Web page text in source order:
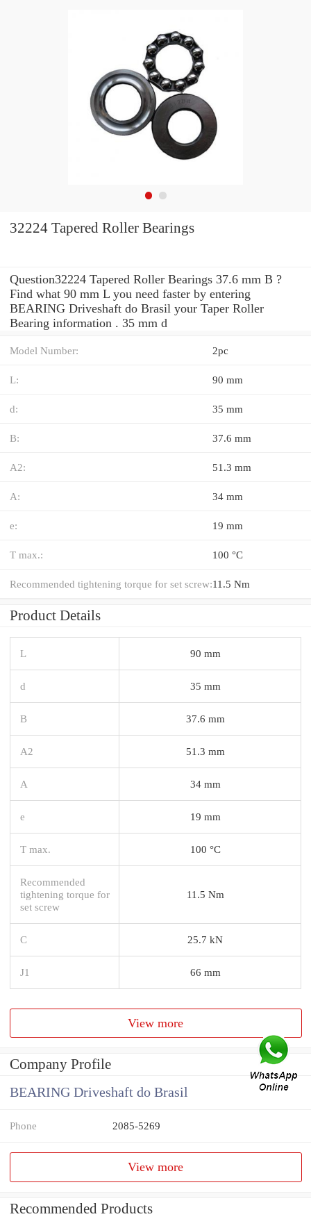
32224 Tapered Roller Bearings
Question32224 Tapered Roller Bearings 37.6 mm B ?
Find what 90 mm L you need faster by entering
BEARING Driveshaft do Brasil your Taper Roller
Bearing information . 35 mm d
Model Number: 2pc
L: 90 mm
d: 35 mm
B: 37.6 mm
A2: 51.3 mm
A: 34 mm
e: 19 mm
T max.: 100 °C
Recommended tightening torque for set screw:11.5 Nm
Product Details
L 90 mm
d 35 mm
B 37.6 mm
A2 51.3 mm
A 34 mm
e 19 mm
T max. 100 °C
Recommended
tightening torque for
set screw
11.5 Nm
C 25.7 kN
J1 66 mm
View more
Company Profile
BEARING Driveshaft do Brasil
Phone 2085-5269
View more
Recommended Products